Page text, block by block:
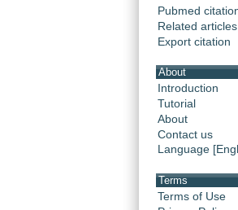
Pubmed
Related articles
Export citation
About
Introduction
Tutorial
About
Contact us
Language
Terms
Terms of Use